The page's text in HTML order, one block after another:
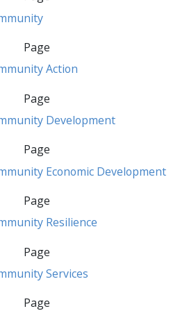
Page
Action
Page
Development
Page
Economic Development
Page
Resilience
Page
Services
Page